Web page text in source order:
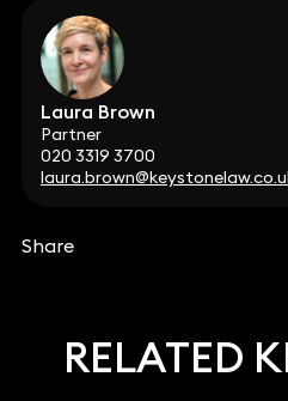
Laura Brown
Partner
020 3319 3700
Share
RELATED